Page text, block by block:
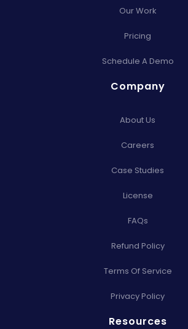
Our Work
Pricing
Schedule A Demo
Company
About Us
Careers
Case Studies
License
FAQs
Refund Policy
Terms Of Service
Privacy Policy
Resources